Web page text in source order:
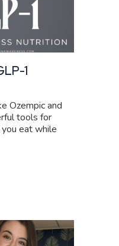
1
Ozempic and
tools for
eat while